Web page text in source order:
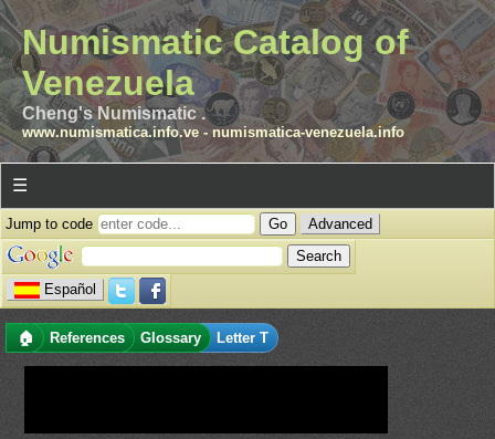
Numismatic Catalog of
Venezuela
Cheng's Numismatic .
www.numismatica.info.ve- numismatica-venezuela.info
☰
Jump to code Advanced
Español
🏠 References Glossary Letter T